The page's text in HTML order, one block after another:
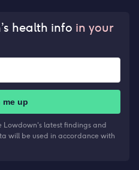
health info in your
me up
Lowdown's latest findings and
will be used in accordance with